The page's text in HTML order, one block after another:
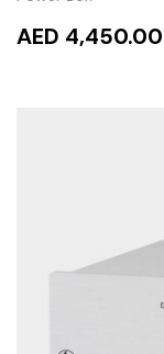
AED 4,450.00